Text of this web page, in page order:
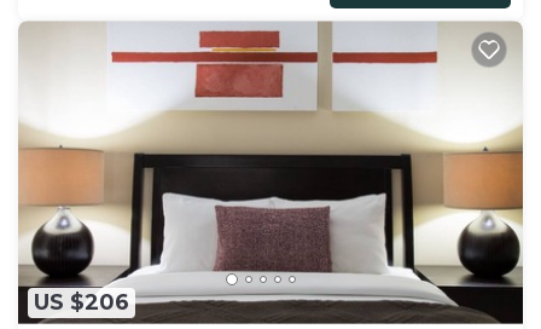
US $206